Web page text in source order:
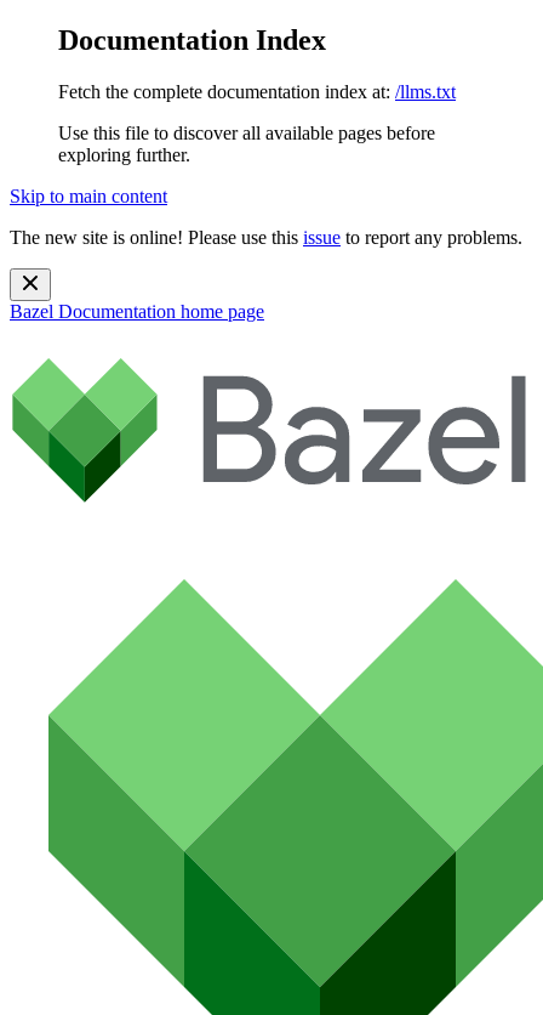
Documentation Index
Fetch the complete documentation index at: /llms.txt
Use this file to discover all available pages before
exploring further.
Skip to main content
The new site is online! Please use this issue to report any problems.
Bazel Documentation home page